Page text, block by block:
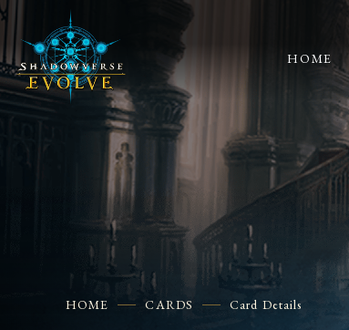
HOME
HOME CARDS Card Details